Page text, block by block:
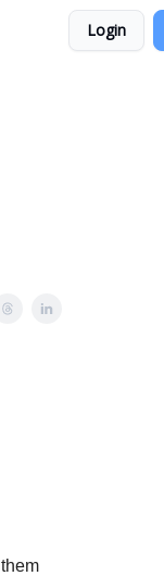
Login